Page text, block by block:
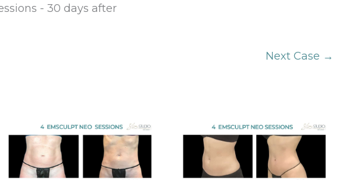
- 30 days after
Next Case →